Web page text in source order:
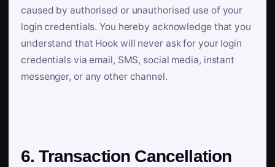
caused by authorised or unauthorised use of your
login credentials. You hereby acknowledge that you
understand that Hook will never ask for your login
credentials via email, SMS, social media, instant
messenger, or any other channel.
6. Transaction Cancellation